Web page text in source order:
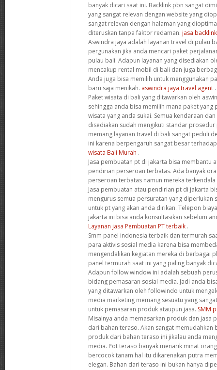
banyak dicari saat ini. Backlink pbn sangat
yang sangat relevan dengan website yang
sangat relevan dengan halaman yang
diteruskan tanpa faktor redaman. jasa
Aswindra jaya adalah layanan travel di pulau
pergunakan jika anda mencari paket
pulau bali. Adapun layanan yang disediakan
mencakup rental mobil di bali dan juga
Anda juga bisa memilih untuk menggunakan
baru saja menikah. aswindra jaya travel agent .
Paket wisata di bali yang ditawarkan oleh
sehingga anda bisa memilih mana paket yang
wisata yang anda sukai. Semua kendaraan
disediakan sudah mengikuti standar prosedur
memang layanan travel di bali sangat peduli
ini karena berpengaruh sangat besar
wisata Bali Murah .
Jasa pembuatan pt di jakarta bisa membantu
pendirian perseroan terbatas. Ada banyak
perseroan terbatas namun mereka
Jasa pembuatan atau pendirian pt di jakarta
mengurus semua persuratan yang diperlukan
untuk pt yang akan anda dirikan. Telepon
jakarta ini bisa anda konsultasikan sebelum
Layanan jasa Pembuatan PT terbaik .
Smm panel indonesia terbaik dan termurah
para aktivis sosial media karena bisa
mengendalikan kegiatan mereka di berbagai
panel termurah saat ini yang paling banyak
Adapun follow window ini adalah sebuah
bidang pemasaran sosial media. Jadi anda
yang ditawarkan oleh followindo untuk
media marketing memang sesuatu yang
untuk pemasaran produk ataupun jasa. SMM
Misalnya anda memasarkan produk dan jasa
dari bahan teraso. Akan sangat memudahkan
produk dari bahan teraso ini jikalau anda
media. Pot teraso banyak menarik minat
bercocok tanam hal itu dikarenakan putra
elegan. Bahan dari teraso ini bukan hanya